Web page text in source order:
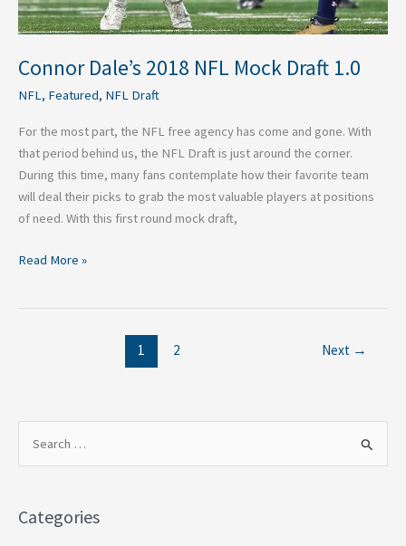
Connor Dale’s 2018 NFL Mock Draft 1.0
NFL, Featured, NFL Draft
For the most part, the NFL free agency has come and gone. With
that period behind us, the NFL Draft is just around the corner.
During this time, many fans contemplate how their favorite team
will deal their picks to grab the most valuable players at positions
of need. With this first round mock draft,
Read More »
1 2 Next →
rCategories